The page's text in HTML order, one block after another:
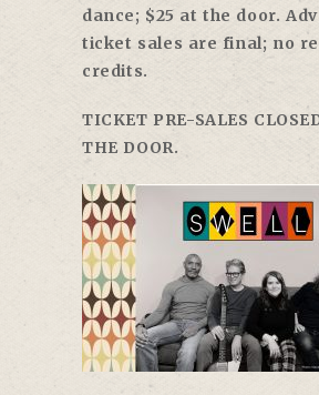
dance; $25 at the door.
ticket sales are final; no
credits.
TICKET PRE-SALES
THE DOOR.